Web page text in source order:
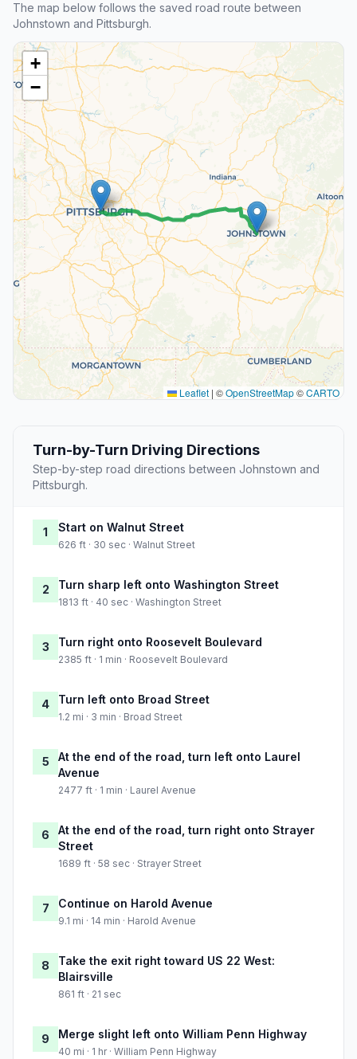
The map below follows the saved road route between
Johnstown and Pittsburgh.
+
−
Leaflet | ©OpenStreetMap©CARTO
Turn-by-Turn Driving Directions
Step-by-step road directions between Johnstown and
Pittsburgh.
1 Start on Walnut Street
626 ft · 30 sec · Walnut Street
2 Turn sharp left onto Washington Street
1813 ft · 40 sec · Washington Street
3 Turn right onto Roosevelt Boulevard
2385 ft · 1 min · Roosevelt Boulevard
4 Turn left onto Broad Street
1.2 mi · 3 min · Broad Street
5
At the end of the road, turn left onto Laurel
Avenue
2477 ft · 1 min · Laurel Avenue
6
At the end of the road, turn right onto Strayer
Street
1689 ft · 58 sec · Strayer Street
7 Continue on Harold Avenue
9.1 mi · 14 min · Harold Avenue
8
Take the exit right toward US 22 West:
Blairsville
861 ft · 21 sec
9 Merge slight left onto William Penn Highway
40 mi · 1 hr · William Penn Highway